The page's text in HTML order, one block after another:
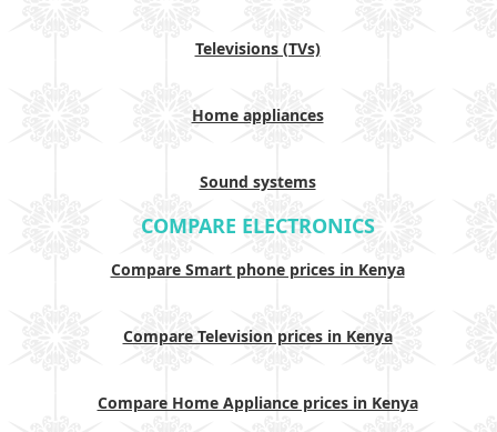
Televisions (TVs)
Home appliances
Sound systems
COMPARE ELECTRONICS
Compare Smart phone prices in Kenya
Compare Television prices in Kenya
Compare Home Appliance prices in Kenya